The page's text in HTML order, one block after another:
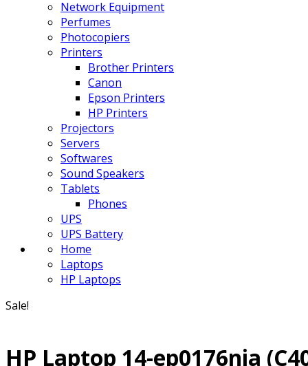
Network Equipment
Perfumes
Photocopiers
Printers
Brother Printers
Canon
Epson Printers
HP Printers
Projectors
Servers
Softwares
Sound Speakers
Tablets
Phones
UPS
UPS Battery
Home
Laptops
HP Laptops
Sale!
HP Laptop 14-ep0176nia